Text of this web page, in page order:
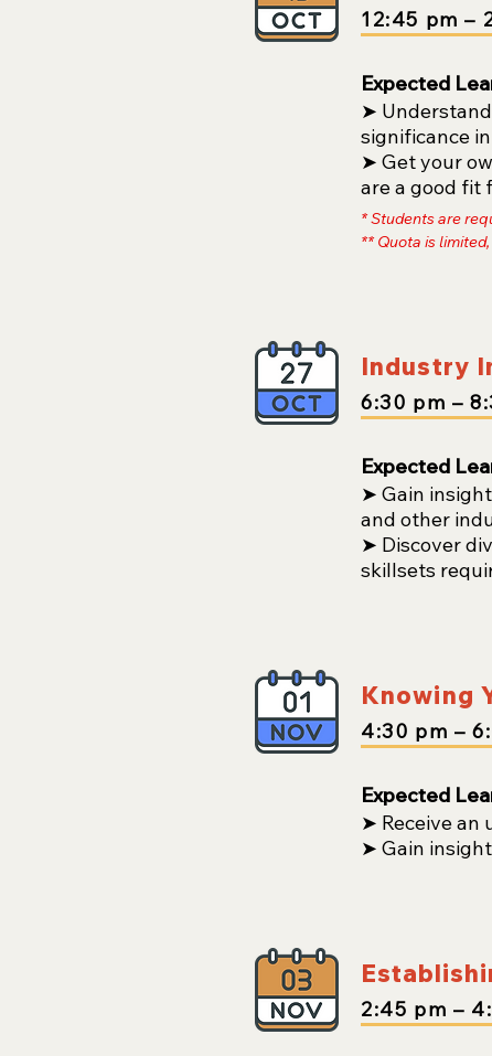
12:45 pm–
Expected
➤
significance
➤ Get your
are a good fit
* Students are
** Quota is
Industry
6:30 pm – 8
Expected
➤ Gain
and other
➤ Discover
skillsets
Knowing
4:30 pm – 6
Expected
➤ Receive an
➤ Gain
2:45 pm – 4